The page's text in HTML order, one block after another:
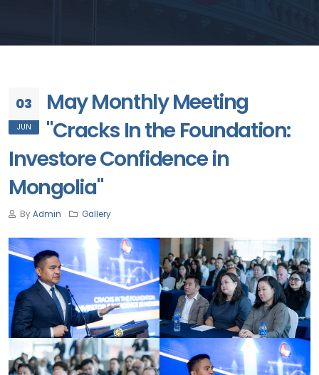
03
JUN
May Monthly Meeting
"Cracks In the Foundation:
Investore Confidence in
Mongolia"
ByAdmin Gallery